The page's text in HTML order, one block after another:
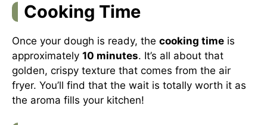
Cooking Time
Once your dough is ready, the cooking time is
approximately 10 minutes. It’s all about that
golden, crispy texture that comes from the air
fryer. You’ll find that the wait is totally worth it as
the aroma fills your kitchen!